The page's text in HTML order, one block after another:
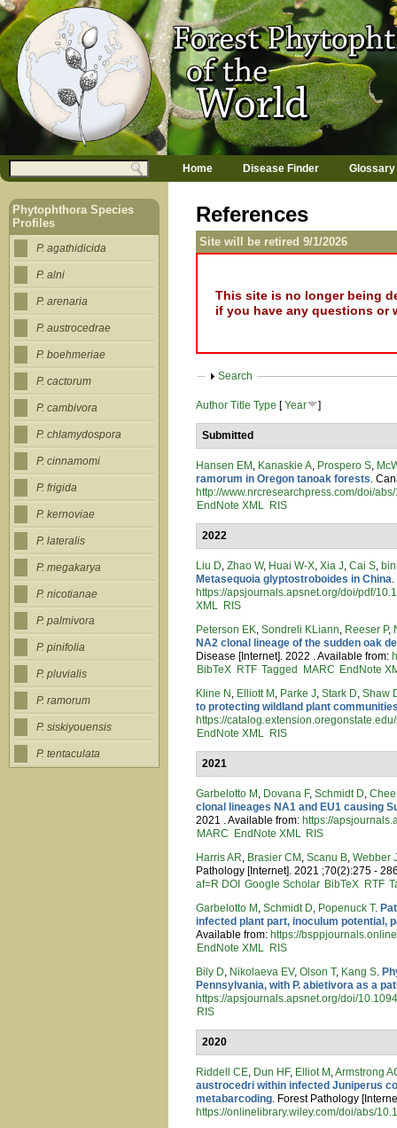
Jump to navigation
References
Site will be retired 9/1/2026
This site is no longer being
if you have any questions
Show
Search
Author Title Type [Year ]
Submitted
Hansen EM , Kanaskie A, Prospero S,
ramorum in Oregon tanoak forests.
http://www.nrcresearchpress.com/doi/
EndNote XML RIS
2022
Liu D,Zhao W, Huai W-X,Xia J,Cai S,
Metasequoia glyptostroboides in China
https://apsjournals.apsnet.org/doi/pdf/
XML RIS
Peterson EK,Sondreli KLiann, Reeser P,
NA2 clonal lineage of the sudden oak
Disease [Internet]. 2022 . Available from:
BibTeX RTF Tagged MARC EndNote
Kline N , Elliott M , Parke J,Stark D,Shaw
to protecting wildland plant
https://
EndNote XML RIS
2021
Garbelotto M , Dovana F,Schmidt D,
clonal lineages NA1 and EU1 causing
2021 . Available from: https://
MARC
EndNote XML RIS
Harris AR, Brasier CM ,Scanu B,Webber
Pathology [Internet]. 2021 ;70(2):275 -
af=R DOI Google Scholar BibTeX RTF
Garbelotto M ,Schmidt D, Popenuck T.
infected plant part, inoculum potential,
Available from: https://
EndNote XML RIS
Bily D, Nikolaeva EV,Olson T, Kang S.
Pennsylvania, with P. abietivora as a
https://apsjournals.apsnet.org/doi/
RIS
2020
Riddell CE, Dun HF, Elliot M ,Armstrong
austrocedri within infected Juniperus
metabarcoding. Forest Pathology
https://onlinelibrary.wiley.com/doi/abs/
Search form
a
n
m
e
u
Home Disease Finder Glossary
Phytophthora Species
Profiles
P. agathidicida
P. alni
P. arenaria
P. austrocedrae
P. boehmeriae
P. cactorum
P. cambivora
P. chlamydospora
P. cinnamomi
P. frigida
P. kernoviae
P. lateralis
P. megakarya
P. nicotianae
P. palmivora
P. pinifolia
P. pluvialis
P. ramorum
P. siskiyouensis
P. tentaculata